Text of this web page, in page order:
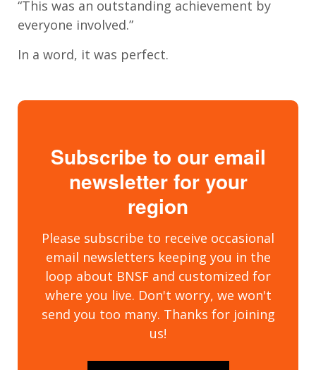
“This was an outstanding achievement by
everyone involved.”
In a word, it was perfect.
Subscribe to our email
newsletter for your
region
Please subscribe to receive occasional
email newsletters keeping you in the
loop about BNSF and customized for
where you live. Don't worry, we won't
send you too many. Thanks for joining
us!